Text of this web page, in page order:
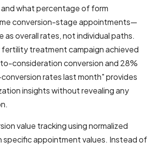
and what percentage of form
conversion-stage appointments—
as overall rates, not individual paths.
fertility treatment campaign achieved
consideration conversion and 28%
rates last month" provides
insights without revealing any
value tracking using normalized
specific appointment values. Instead of